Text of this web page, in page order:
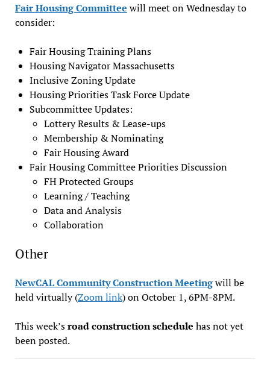
Fair Housing Committee will meet on Wednesday to
consider:
Fair Housing Training Plans
Housing Navigator Massachusetts
Inclusive Zoning Update
Housing Priorities Task Force Update
Subcommittee Updates:
Lottery Results & Lease-ups
Membership & Nominating
Fair Housing Award
Fair Housing Committee Priorities Discussion
FH Protected Groups
Learning / Teaching
Data and Analysis
Collaboration
Other
NewCAL Community Construction Meetingwill be
held virtually (Zoom link) on October 1, 6PM-8PM.
This week’sroad construction schedule has not yet
been posted.